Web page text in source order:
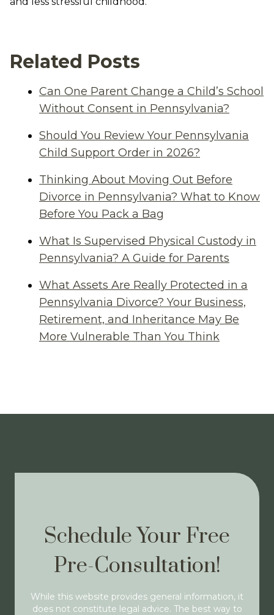
Related Posts
Can One Parent Change a Child’s School
Without Consent in Pennsylvania?
Should You Review Your Pennsylvania
Child Support Order in 2026?
Thinking About Moving Out Before
Divorce in Pennsylvania? What to Know
Before You Pack a Bag
What Is Supervised Physical Custody in
Pennsylvania? A Guide for Parents
What Assets Are Really Protected in a
Pennsylvania Divorce? Your Business,
Retirement, and Inheritance May Be
More Vulnerable Than You Think
Schedule Your Free
Pre-Consultation!
While this website provides general information, it
does not constitute legal advice. The best way to